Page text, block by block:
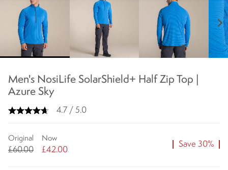
chevron_right
Men's NosiLife SolarShield+ Half Zip Top |
Azure Sky
4.7 / 5.0
Original
£60.00
Now
£42.00
Save 30%